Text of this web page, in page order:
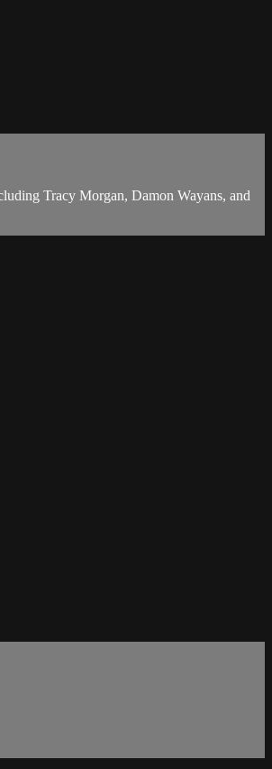
Tracy Morgan, Damon Wayans, and